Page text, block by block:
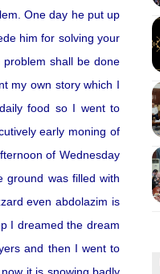
One day he put up
him for solving your
shall be done
my own story which I
food so I went to
early moning of
of Wednesday
ground was filled with
even abdolazim is
I dreamed the dream
and then I went to